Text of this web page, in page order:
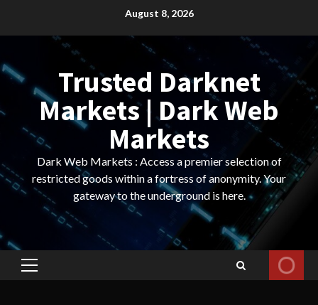
August 8, 2026
Trusted Darknet
Markets | Dark Web
Markets
Dark Web Markets : Access a premier selection of
restricted goods within a fortress of anonymity. Your
gateway to the underground is here.
Primary